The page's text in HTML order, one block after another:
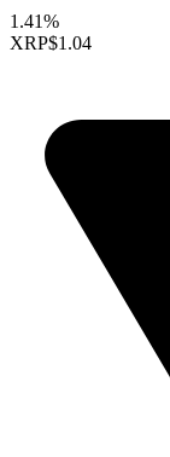
1.41%
XRP$1.04